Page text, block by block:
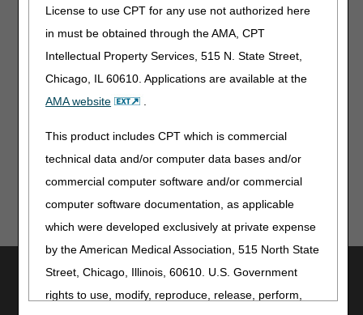
License to use CPT for any use not authorized here
in must be obtained through the AMA, CPT
Intellectual Property Services, 515 N. State Street,
Chicago, IL 60610. Applications are available at the
AMA website
.
This product includes CPT which is commercial
technical data and/or computer data bases and/or
commercial computer software and/or commercial
computer software documentation, as applicable
which were developed exclusively at private expense
by the American Medical Association, 515 North State
Street, Chicago, Illinois, 60610. U.S. Government
rights to use, modify, reproduce, release, perform,
First Marburg Virus Disease Outbreak in the Republic of
Rwanda
Information for Patients
Utilities
Join Electronic Mailing List